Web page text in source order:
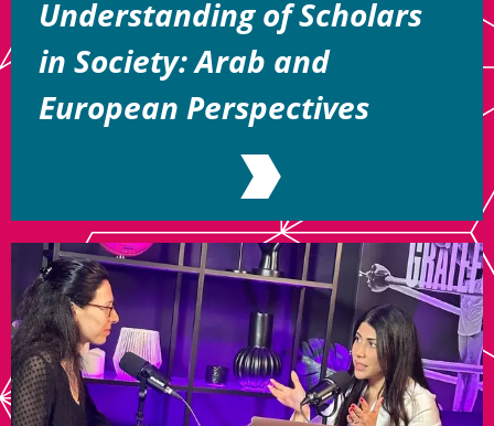
Understanding of Scholars
in Society: Arab and
European Perspectives